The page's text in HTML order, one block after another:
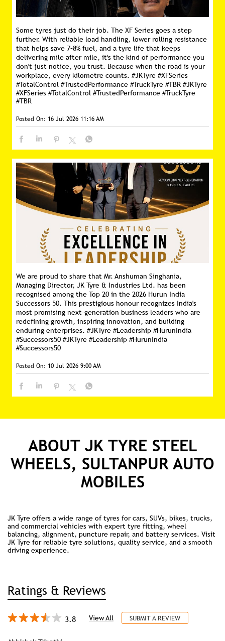
Some tyres just do their job. The XF Series goes a step
further. With reliable load handling, lower rolling resistance
that helps save 7–8% fuel, and a tyre life that keeps
delivering mile after mile, it's the kind of performance you
don't just notice, you trust. Because when the road is your
workplace, every kilometre counts. #JKTyre #XFSeries
#TotalControl #TrustedPerformance #TruckTyre #TBR #JKTyre
#XFSeries #TotalControl #TrustedPerformance #TruckTyre
#TBR
Posted On: 16 Jul 2026 11:16 AM
We are proud to share that Mr. Anshuman Singhania,
Managing Director, JK Tyre & Industries Ltd. has been
recognised among the Top 20 in the 2026 Hurun India
Successors 50. This prestigious honour recognizes India's
most promising next-generation business leaders who are
redefining growth, inspiring innovation, and building
enduring enterprises. #JKTyre #Leadership #HurunIndia
#Successors50 #JKTyre #Leadership #HurunIndia
#Successors50
Posted On: 10 Jul 2026 9:00 AM
ABOUT JK TYRE STEEL
WHEELS, SULTANPUR AUTO
MOBILES
JK Tyre offers a wide range of tyres for cars, SUVs, bikes, trucks,
and commercial vehicles with expert tyre fitting, wheel
balancing, alignment, puncture repair, and battery services. Visit
JK Tyre for reliable tyre solutions, quality service, and a smooth
driving experience.
Ratings & Reviews
3.8 View All SUBMIT A REVIEW